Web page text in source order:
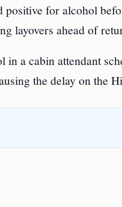
positive for alcohol
layovers ahead of
in a cabin attendant
the delay on the